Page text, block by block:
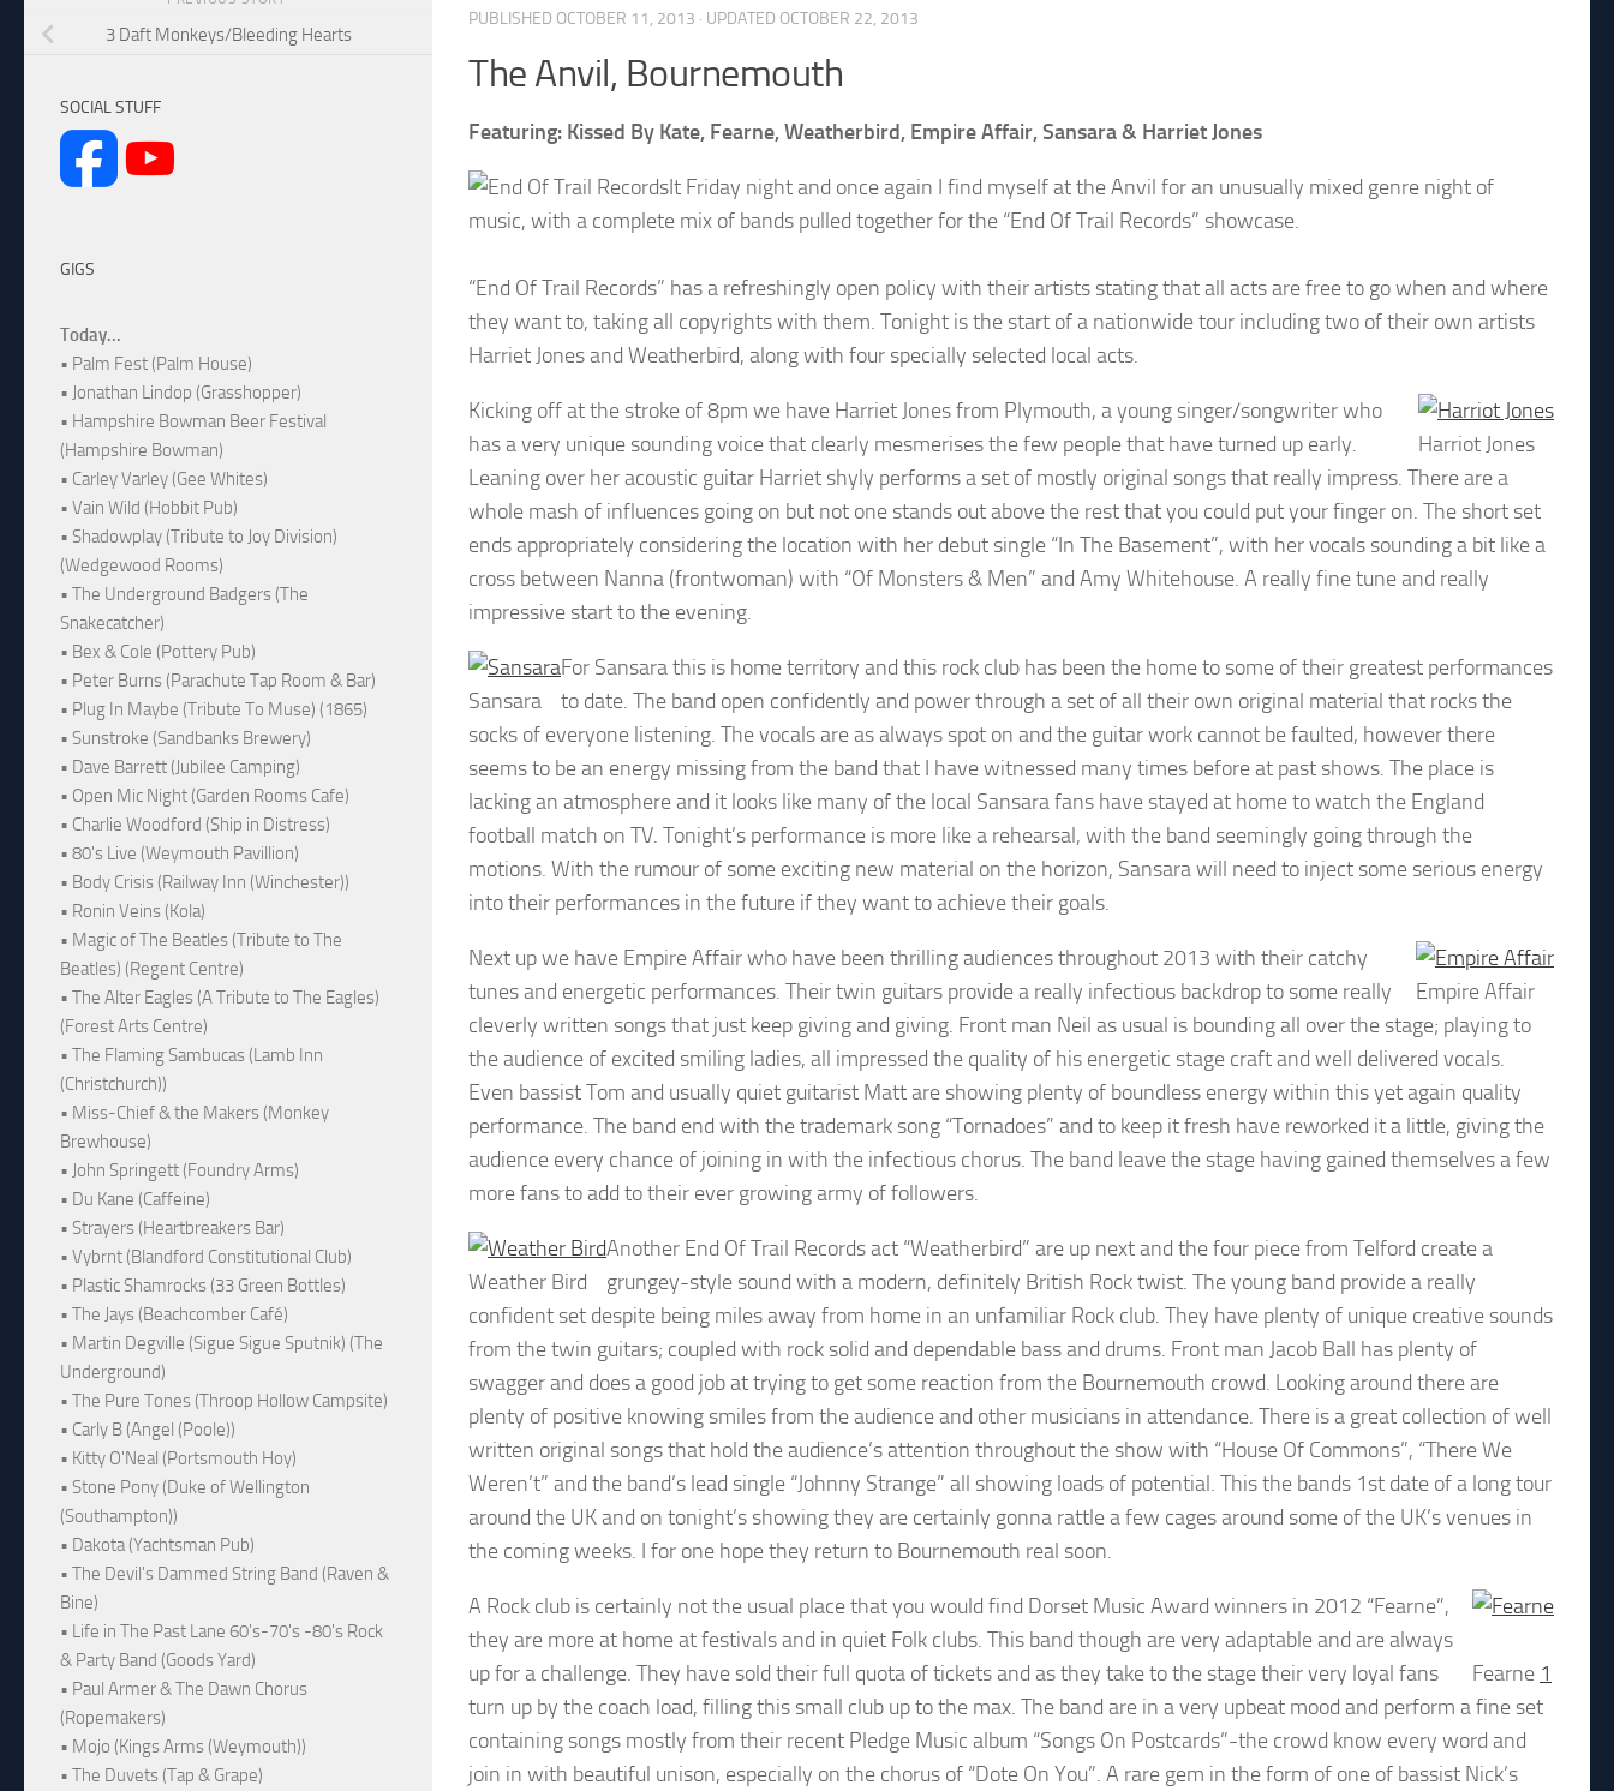
PUBLISHED OCTOBER 11, 2013 · UPDATED OCTOBER 22, 2013
The Anvil, Bournemouth
Featuring: Kissed By Kate, Fearne, Weatherbird, Empire Affair, Sansara & Harriet Jones
It Friday night and once again I find myself at the Anvil for an unusually mixed genre night of
music, with a complete mix of bands pulled together for the “End Of Trail Records” showcase.
“End Of Trail Records” has a refreshingly open policy with their artists stating that all acts are free to go when and where
they want to, taking all copyrights with them. Tonight is the start of a nationwide tour including two of their own artists
Harriet Jones and Weatherbird, along with four specially selected local acts.
Harriot Jones
Kicking off at the stroke of 8pm we have Harriet Jones from Plymouth, a young singer/songwriter who
has a very unique sounding voice that clearly mesmerises the few people that have turned up early.
Leaning over her acoustic guitar Harriet shyly performs a set of mostly original songs that really impress. There are a
whole mash of influences going on but not one stands out above the rest that you could put your finger on. The short set
ends appropriately considering the location with her debut single “In The Basement”, with her vocals sounding a bit like a
cross between Nanna (frontwoman) with “Of Monsters & Men” and Amy Whitehouse. A really fine tune and really
impressive start to the evening.
Sansara
For Sansara this is home territory and this rock club has been the home to some of their greatest performances
to date. The band open confidently and power through a set of all their own original material that rocks the
socks of everyone listening. The vocals are as always spot on and the guitar work cannot be faulted, however there
seems to be an energy missing from the band that I have witnessed many times before at past shows. The place is
lacking an atmosphere and it looks like many of the local Sansara fans have stayed at home to watch the England
football match on TV. Tonight’s performance is more like a rehearsal, with the band seemingly going through the
motions. With the rumour of some exciting new material on the horizon, Sansara will need to inject some serious energy
into their performances in the future if they want to achieve their goals.
Empire Affair
Next up we have Empire Affair who have been thrilling audiences throughout 2013 with their catchy
tunes and energetic performances. Their twin guitars provide a really infectious backdrop to some really
cleverly written songs that just keep giving and giving. Front man Neil as usual is bounding all over the stage; playing to
the audience of excited smiling ladies, all impressed the quality of his energetic stage craft and well delivered vocals.
Even bassist Tom and usually quiet guitarist Matt are showing plenty of boundless energy within this yet again quality
performance. The band end with the trademark song “Tornadoes” and to keep it fresh have reworked it a little, giving the
audience every chance of joining in with the infectious chorus. The band leave the stage having gained themselves a few
more fans to add to their ever growing army of followers.
Weather Bird
Another End Of Trail Records act “Weatherbird” are up next and the four piece from Telford create a
grungey-style sound with a modern, definitely British Rock twist. The young band provide a really
confident set despite being miles away from home in an unfamiliar Rock club. They have plenty of unique creative sounds
from the twin guitars; coupled with rock solid and dependable bass and drums. Front man Jacob Ball has plenty of
swagger and does a good job at trying to get some reaction from the Bournemouth crowd. Looking around there are
plenty of positive knowing smiles from the audience and other musicians in attendance. There is a great collection of well
written original songs that hold the audience’s attention throughout the show with “House Of Commons”, “There We
Weren’t” and the band’s lead single “Johnny Strange” all showing loads of potential. This the bands 1st date of a long tour
around the UK and on tonight’s showing they are certainly gonna rattle a few cages around some of the UK’s venues in
the coming weeks. I for one hope they return to Bournemouth real soon.
Fearne 1
A Rock club is certainly not the usual place that you would find Dorset Music Award winners in 2012 “Fearne”,
they are more at home at festivals and in quiet Folk clubs. This band though are very adaptable and are always
up for a challenge. They have sold their full quota of tickets and as they take to the stage their very loyal fans
turn up by the coach load, filling this small club up to the max. The band are in a very upbeat mood and perform a fine set
containing songs mostly from their recent Pledge Music album “Songs On Postcards”-the crowd know every word and
join in with beautiful unison, especially on the chorus of “Dote On You”. A rare gem in the form of one of bassist Nick’s
3 Daft Monkeys/Bleeding Hearts
SOCIAL STUFF
GIGS
Today...
• Palm Fest (Palm House)
• Jonathan Lindop (Grasshopper)
• Hampshire Bowman Beer Festival
(Hampshire Bowman)
• Carley Varley (Gee Whites)
• Vain Wild (Hobbit Pub)
• Shadowplay (Tribute to Joy Division)
(Wedgewood Rooms)
• The Underground Badgers (The
Snakecatcher)
• Bex & Cole (Pottery Pub)
• Peter Burns (Parachute Tap Room & Bar)
• Plug In Maybe (Tribute To Muse) (1865)
• Sunstroke (Sandbanks Brewery)
• Dave Barrett (Jubilee Camping)
• Open Mic Night (Garden Rooms Cafe)
• Charlie Woodford (Ship in Distress)
• 80's Live (Weymouth Pavillion)
• Body Crisis (Railway Inn (Winchester))
• Ronin Veins (Kola)
• Magic of The Beatles (Tribute to The
Beatles) (Regent Centre)
• The Alter Eagles (A Tribute to The Eagles)
(Forest Arts Centre)
• The Flaming Sambucas (Lamb Inn
(Christchurch))
• Miss-Chief & the Makers (Monkey
Brewhouse)
• John Springett (Foundry Arms)
• Du Kane (Caffeine)
• Strayers (Heartbreakers Bar)
• Vybrnt (Blandford Constitutional Club)
• Plastic Shamrocks (33 Green Bottles)
• The Jays (Beachcomber Café)
• Martin Degville (Sigue Sigue Sputnik) (The
Underground)
• The Pure Tones (Throop Hollow Campsite)
• Carly B (Angel (Poole))
• Kitty O'Neal (Portsmouth Hoy)
• Stone Pony (Duke of Wellington
(Southampton))
• Dakota (Yachtsman Pub)
• The Devil's Dammed String Band (Raven &
Bine)
• Life in The Past Lane 60's-70's -80's Rock
& Party Band (Goods Yard)
• Paul Armer & The Dawn Chorus
(Ropemakers)
• Mojo (Kings Arms (Weymouth))
• The Duvets (Tap & Grape)